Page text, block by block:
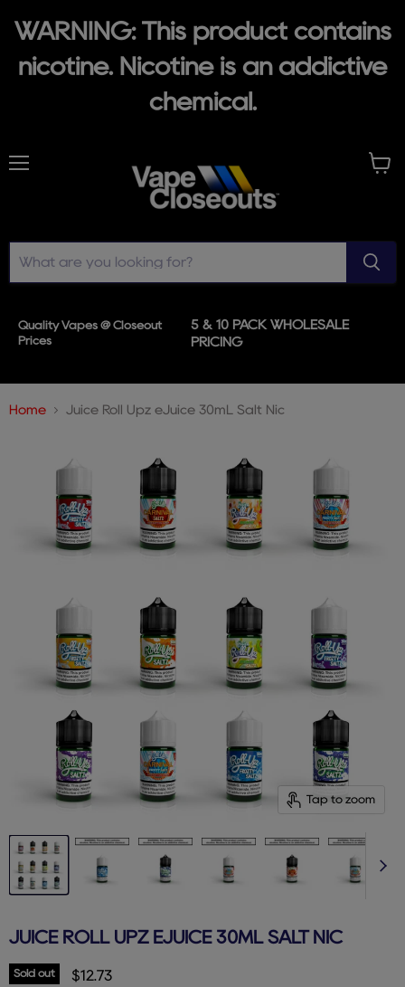
WARNING: This product contains
nicotine. Nicotine is an addictive
chemical.
Quality Vapes @ Closeout
Prices
5 & 10 PACK WHOLESALE
PRICING
Home Juice Roll Upz eJuice 30mL Salt Nic
Tap to zoom
JUICE ROLL UPZ EJUICE 30ML SALT NIC
Sold out Current price
$12.73